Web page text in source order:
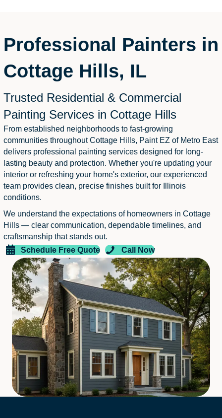
Professional Painters in
Cottage Hills, IL
Trusted Residential & Commercial
Painting Services in Cottage Hills
From established neighborhoods to fast-growing
communities throughout Cottage Hills, Paint EZ of Metro East
delivers professional painting services designed for long-
lasting beauty and protection. Whether you're updating your
interior or refreshing your home's exterior, our experienced
team provides clean, precise finishes built for Illinois
conditions.
We understand the expectations of homeowners in Cottage
Hills — clear communication, dependable timelines, and
craftsmanship that stands out.
Schedule Free Quote
Call Now